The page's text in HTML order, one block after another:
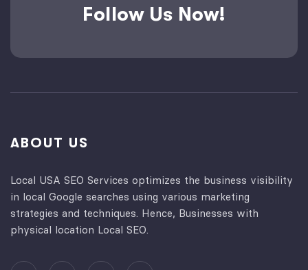
Follow Us Now!
ABOUT US
Local USA SEO Services optimizes the business visibility
in local Google searches using various marketing
strategies and techniques. Hence, Businesses with
physical location Local SEO.